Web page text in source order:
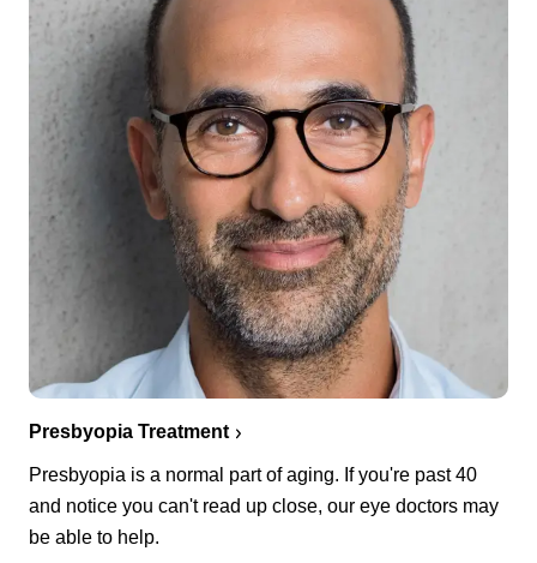
Presbyopia Treatment
Presbyopia is a normal part of aging. If you're past 40
and notice you can't read up close, our eye doctors may
be able to help.